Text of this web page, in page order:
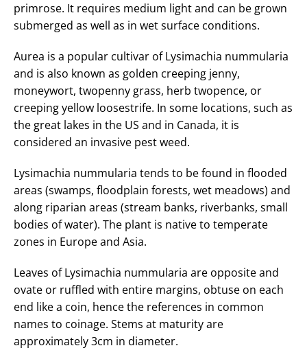
primrose. It requires medium light and can be grown
submerged as well as in wet surface conditions.
Aurea is a popular cultivar of Lysimachia nummularia
and is also known as golden creeping jenny,
moneywort, twopenny grass, herb twopence, or
creeping yellow loosestrife. In some locations, such as
the great lakes in the US and in Canada, it is
considered an invasive pest weed.
Lysimachia nummularia tends to be found in flooded
areas (swamps, floodplain forests, wet meadows) and
along riparian areas (stream banks, riverbanks, small
bodies of water). The plant is native to temperate
zones in Europe and Asia.
Leaves of Lysimachia nummularia are opposite and
ovate or ruffled with entire margins, obtuse on each
end like a coin, hence the references in common
names to coinage. Stems at maturity are
approximately 3cm in diameter.